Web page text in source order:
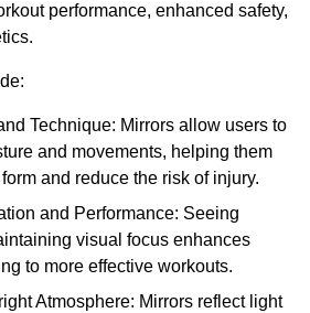
performance, enhanced safety,
Technique: Mirrors allow users to
and movements, helping them
and reduce the risk of injury.
and Performance: Seeing
visual focus enhances
to more effective workouts.
Atmosphere: Mirrors reflect light